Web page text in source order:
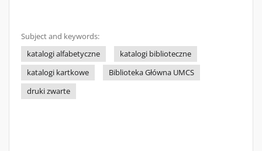
Subject and keywords:
katalogi alfabetyczne
katalogi biblioteczne
katalogi kartkowe
Biblioteka Główna UMCS
druki zwarte